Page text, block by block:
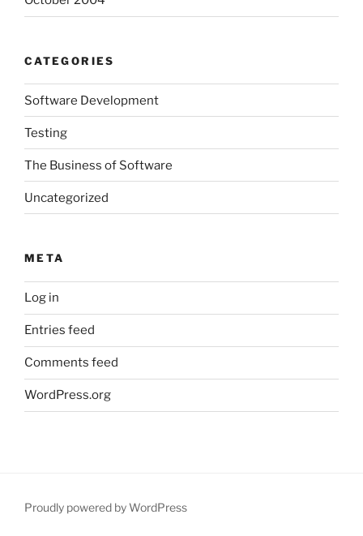
CATEGORIES
Software Development
Testing
The Business of Software
Uncategorized
META
Log in
Entries feed
Comments feed
WordPress.org
Proudly powered by WordPress